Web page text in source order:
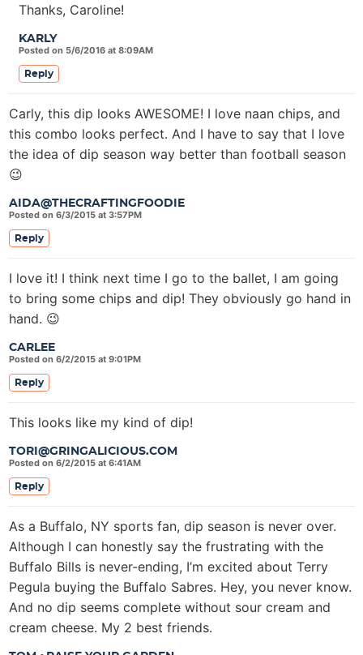
KARLY
Posted on 5/6/2016 at 8:09AM
Thanks, Caroline!
Reply
AIDA@THECRAFTINGFOODIE
Posted on 6/3/2015 at 3:57PM
Carly, this dip looks AWESOME! I love naan chips, and
this combo looks perfect. And I have to say that I love
the idea of dip season way better than football season
😉
Reply
CARLEE
Posted on 6/2/2015 at 9:01PM
I love it! I think next time I go to the ballet, I am going
to bring some chips and dip! They obviously go hand in
hand. 😉
Reply
TORI@GRINGALICIOUS.COM
Posted on 6/2/2015 at 6:41AM
This looks like my kind of dip!
Reply
As a Buffalo, NY sports fan, dip season is never over.
Although I can honestly say the frustrating with the
Buffalo Bills is never-ending, I’m excited about Terry
Pegula buying the Buffalo Sabres. Hey, you never know.
And no dip seems complete without sour cream and
cream cheese. My 2 best friends.